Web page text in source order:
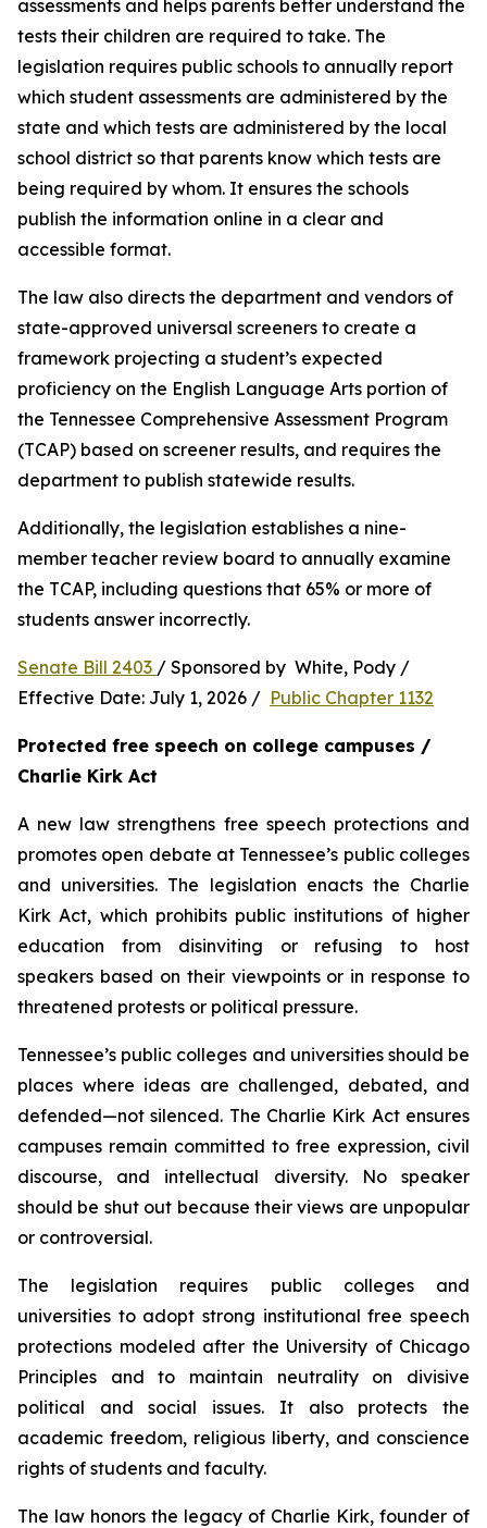
assessments and helps parents better understand the
tests their children are required to take. The
legislation requires public schools to annually report
which student assessments are administered by the
state and which tests are administered by the local
school district so that parents know which tests are
being required by whom. It ensures the schools
publish the information online in a clear and
accessible format.
The law also directs the department and vendors of
state-approved universal screeners to create a
framework projecting a student’s expected
proficiency on the English Language Arts portion of
the Tennessee Comprehensive Assessment Program
(TCAP) based on screener results, and requires the
department to publish statewide results.
Additionally, the legislation establishes a nine-
member teacher review board to annually examine
the TCAP, including questions that 65% or more of
students answer incorrectly.
Senate Bill 2403 / Sponsored by  White, Pody /
Effective Date: July 1, 2026 / Public Chapter 1132
Protected free speech on college campuses /
Charlie Kirk Act
A new law strengthens free speech protections and
promotes open debate at Tennessee’s public colleges
and universities. The legislation enacts the Charlie
Kirk Act, which prohibits public institutions of higher
education from disinviting or refusing to host
speakers based on their viewpoints or in response to
threatened protests or political pressure.
Tennessee’s public colleges and universities should be
places where ideas are challenged, debated, and
defended—not silenced. The Charlie Kirk Act ensures
campuses remain committed to free expression, civil
discourse, and intellectual diversity. No speaker
should be shut out because their views are unpopular
or controversial.
The legislation requires public colleges and
universities to adopt strong institutional free speech
protections modeled after the University of Chicago
Principles and to maintain neutrality on divisive
political and social issues. It also protects the
academic freedom, religious liberty, and conscience
rights of students and faculty.
The law honors the legacy of Charlie Kirk, founder of